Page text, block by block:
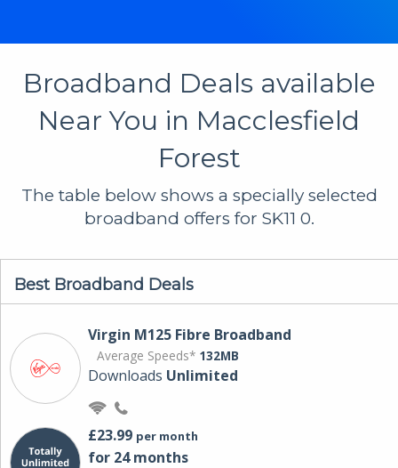
Broadband Deals available
Near You in Macclesfield
Forest
The table below shows a specially selected
broadband offers for SK11 0.
Best Broadband Deals
Virgin M125 Fibre Broadband
Average Speeds* 132MB
Downloads Unlimited
£23.99 per month
for 24 months